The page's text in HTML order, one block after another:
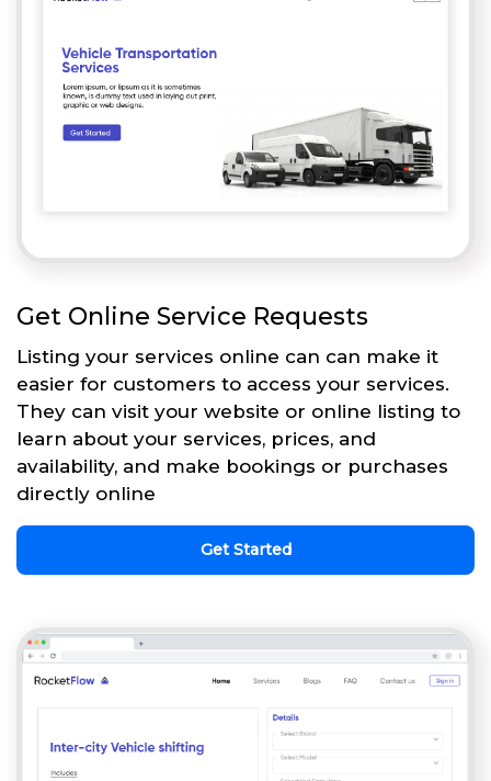
Get Online Service Requests
Listing your services online can can make it
easier for customers to access your services.
They can visit your website or online listing to
learn about your services, prices, and
availability, and make bookings or purchases
directly online
Get Started